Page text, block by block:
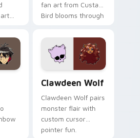
fan art from Custard
Bird blooms through
custom cursor
kawaii flair.
Clawdeen Wolf
Clawdeen Wolf pairs
monster flair with
custom cursor
pointer fun.